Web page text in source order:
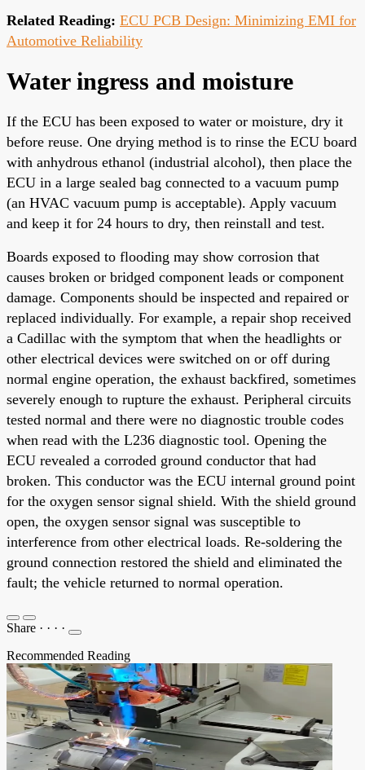
Related Reading: ECU PCB Design: Minimizing EMI for
Automotive Reliability
Water ingress and moisture
If the ECU has been exposed to water or moisture, dry it
before reuse. One drying method is to rinse the ECU board
with anhydrous ethanol (industrial alcohol), then place the
ECU in a large sealed bag connected to a vacuum pump
(an HVAC vacuum pump is acceptable). Apply vacuum
and keep it for 24 hours to dry, then reinstall and test.
Boards exposed to flooding may show corrosion that
causes broken or bridged component leads or component
damage. Components should be inspected and repaired or
replaced individually. For example, a repair shop received
a Cadillac with the symptom that when the headlights or
other electrical devices were switched on or off during
normal engine operation, the exhaust backfired, sometimes
severely enough to rupture the exhaust. Peripheral circuits
tested normal and there were no diagnostic trouble codes
when read with the L236 diagnostic tool. Opening the
ECU revealed a corroded ground conductor that had
broken. This conductor was the ECU internal ground point
for the oxygen sensor signal shield. With the shield ground
open, the oxygen sensor signal was susceptible to
interference from other electrical loads. Re-soldering the
ground connection restored the shield and eliminated the
fault; the vehicle returned to normal operation.
Share · · · ·
Recommended Reading